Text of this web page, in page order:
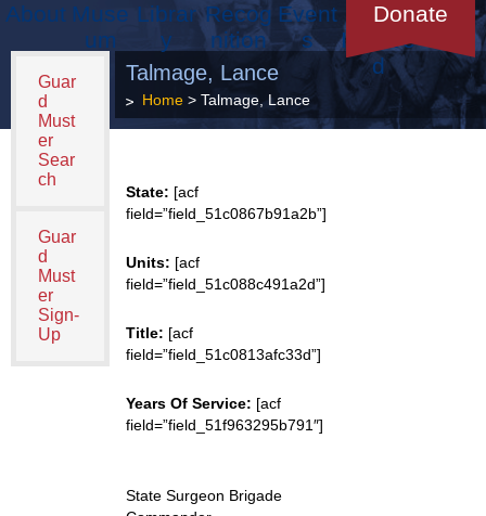
About Muse
um
Librar
y
Recog
nition
Event
s
Donate
Get
Involve
d
Guar
d
Must
er
Sear
ch
Guar
d
Must
er
Sign-
Up
Talmage, Lance
Home> Talmage, Lance
State: [acf
field=”field_51c0867b91a2b”]
Units: [acf
field=”field_51c088c491a2d”]
Title: [acf
field=”field_51c0813afc33d”]
Years Of Service: [acf
field=”field_51f963295b791″]
State Surgeon Brigade